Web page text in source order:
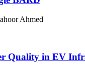
Ahmed
Quality in EV